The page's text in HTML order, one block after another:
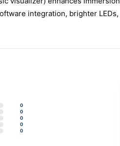
integration, brighter
0
0
0
0
0